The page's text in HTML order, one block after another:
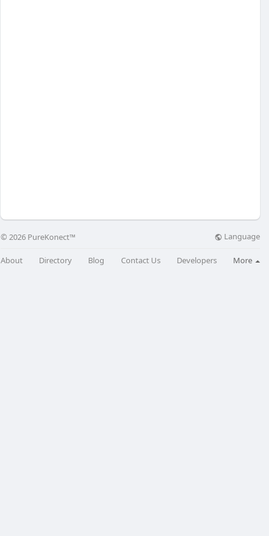
© 2026 PureKonect™ Language
About Directory Blog Contact Us Developers More